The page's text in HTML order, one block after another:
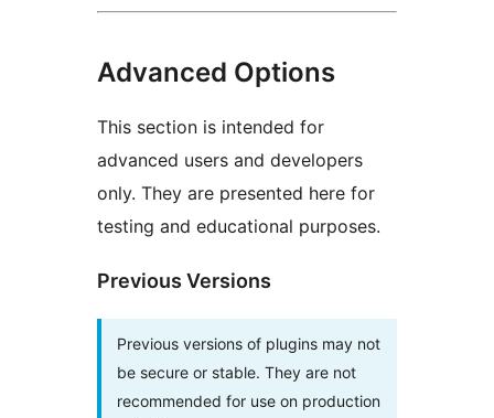
Advanced Options
This section is intended for
advanced users and developers
only. They are presented here for
testing and educational purposes.
Previous Versions
Previous versions of plugins may not
be secure or stable. They are not
recommended for use on production